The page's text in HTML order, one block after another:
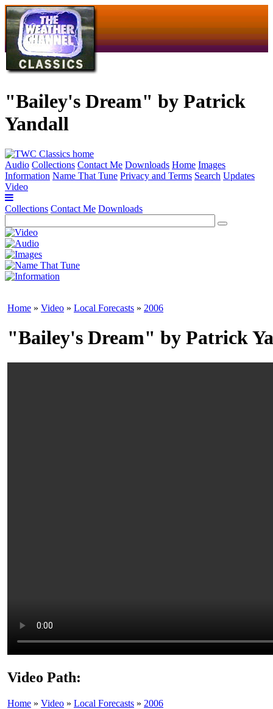
"Bailey's Dream" by Patrick
Yandall
Audio Collections Contact Me Downloads Home Images
Information Name That Tune Privacy and Terms Search Updates
Video
Collections Contact Me Downloads
Home » Video » Local Forecasts » 2006
"Bailey's Dream" by Patrick
Video Path:
Home » Video » Local Forecasts » 2006